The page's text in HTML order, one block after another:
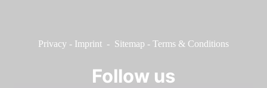
Privacy - Imprint - Sitemap - Terms & Conditions
Follow us